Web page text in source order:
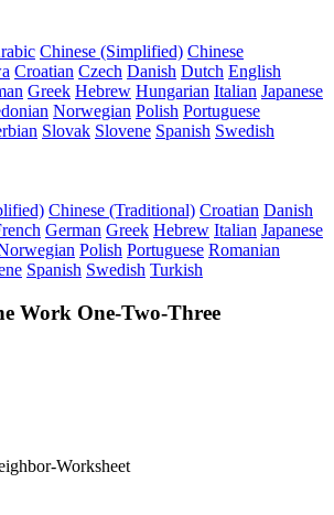
Chinese (Simplified) Chinese
Croatian Czech Danish Dutch English
Greek Hebrew Hungarian Italian Japanese
Norwegian Polish Portuguese
Slovak Slovene Spanish Swedish
Chinese (Traditional) Croatian Danish
German Greek Hebrew Italian Japanese
Polish Portuguese Romanian
Spanish Swedish Turkish
Work One-Two-Three